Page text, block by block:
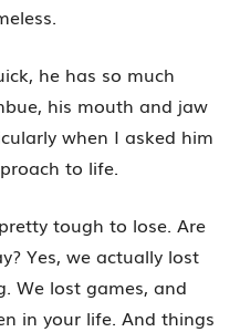
he has so much
his mouth and jaw
when I asked him
to life.
tough to lose. Are
Yes, we actually lost
We lost games, and
in your life. And things